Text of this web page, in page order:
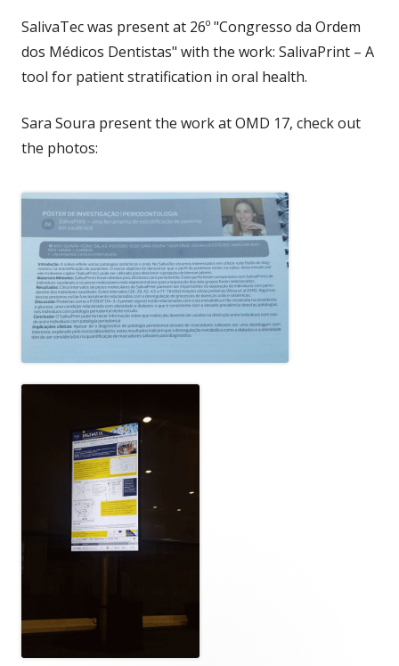
SalivaTec was present at 26º "Congresso da Ordem
dos Médicos Dentistas" with the work: SalivaPrint – A
tool for patient stratification in oral health.
Sara Soura present the work at OMD 17, check out
the photos: